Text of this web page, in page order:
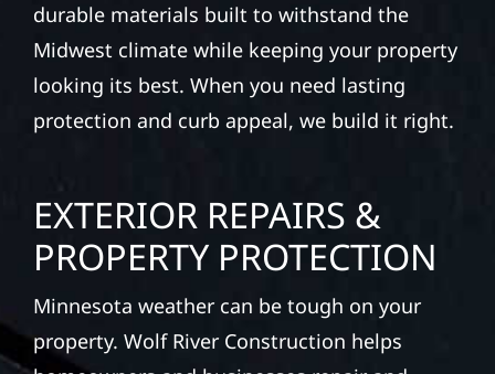
durable materials built to withstand the
Midwest climate while keeping your property
looking its best. When you need lasting
protection and curb appeal, we build it right.
EXTERIOR REPAIRS &
PROPERTY PROTECTION
Minnesota weather can be tough on your
property. Wolf River Construction helps